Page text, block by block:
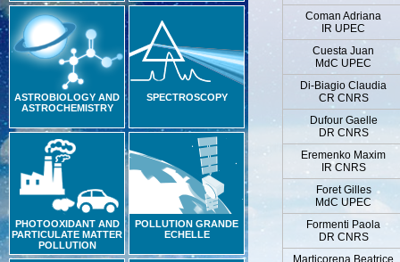
ASTROBIOLOGY AND
ASTROCHEMISTRY
SPECTROSCOPY
PHOTOOXIDANT AND
PARTICULATE MATTER
POLLUTION
POLLUTION GRANDE
ECHELLE
Coman Adriana
IR UPEC
Cuesta Juan
MdC UPEC
Di-Biagio Claudia
CR CNRS
Dufour Gaelle
DR CNRS
Eremenko Maxim
IR CNRS
Foret Gilles
MdC UPEC
Formenti Paola
DR CNRS
Marticorena Beatrice